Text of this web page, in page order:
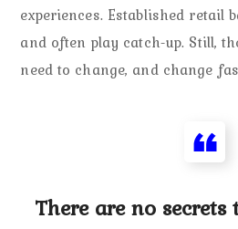
experiences. Established retail
and often play catch-up. Still,
need to change, and change
There are no secrets